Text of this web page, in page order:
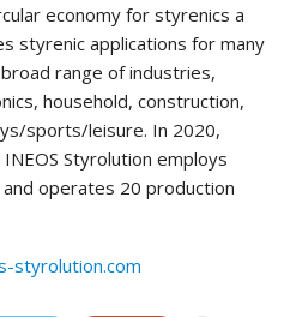
economy for styrenics a
styrenic applications for many
range of industries,
household, construction,
sports/leisure. In 2020,
Styrolution employs
operates 20 production
styrolution.com